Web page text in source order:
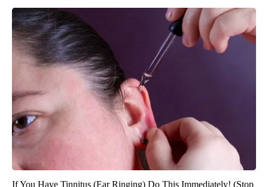
If You Have Tinnitus (Ear Ringing) Do This Immediately! (Stop